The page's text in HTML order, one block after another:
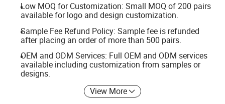
Low MOQ for Customization: Small MOQ of 200 pairs
available for logo and design customization.
Sample Fee Refund Policy: Sample fee is refunded
after placing an order of more than 500 pairs.
OEM and ODM Services: Full OEM and ODM services
available including customization from samples or
designs.
View More